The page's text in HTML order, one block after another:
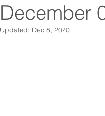
December
Updated: Dec 8, 2020